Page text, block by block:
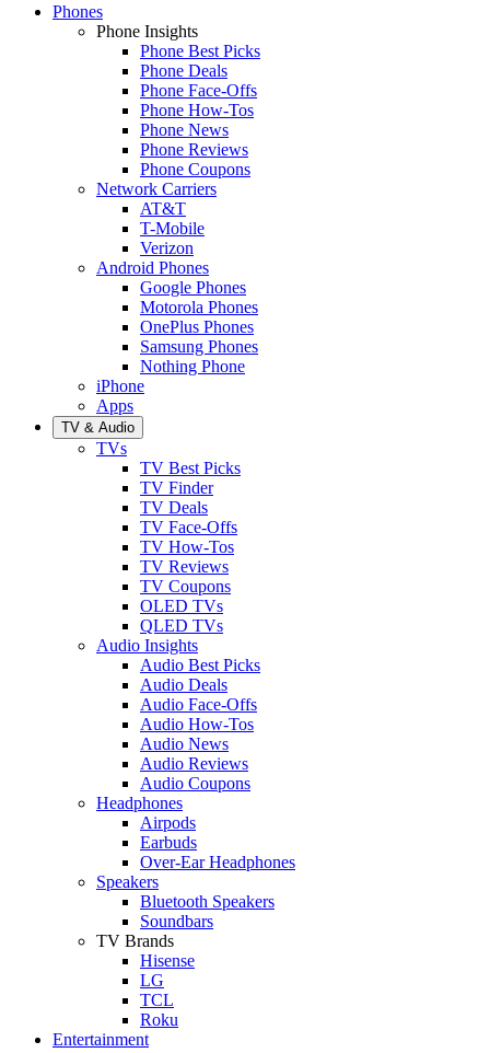
Phones
Phone Insights
Phone Best Picks
Phone Deals
Phone Face-Offs
Phone How-Tos
Phone News
Phone Reviews
Phone Coupons
Network Carriers
AT&T
T-Mobile
Verizon
Android Phones
Google Phones
Motorola Phones
OnePlus Phones
Samsung Phones
Nothing Phone
iPhone
Apps
TV & Audio
TVs
TV Best Picks
TV Finder
TV Deals
TV Face-Offs
TV How-Tos
TV Reviews
TV Coupons
OLED TVs
QLED TVs
Audio Insights
Audio Best Picks
Audio Deals
Audio Face-Offs
Audio How-Tos
Audio News
Audio Reviews
Audio Coupons
Headphones
Airpods
Earbuds
Over-Ear Headphones
Speakers
Bluetooth Speakers
Soundbars
TV Brands
Hisense
LG
TCL
Roku
Entertainment